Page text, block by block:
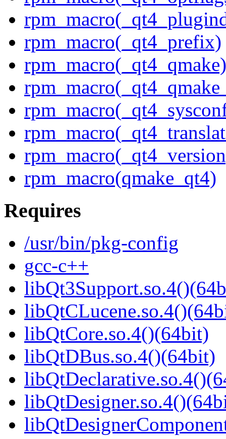
rpm_macro(_qt4_prefix)
rpm_macro(_qt4_qmake)
rpm_macro(qmake_qt4)
Requires
/usr/bin/pkg-config
gcc-c++
libQtCore.so.4()(64bit)
libQtDBus.so.4()(64bit)